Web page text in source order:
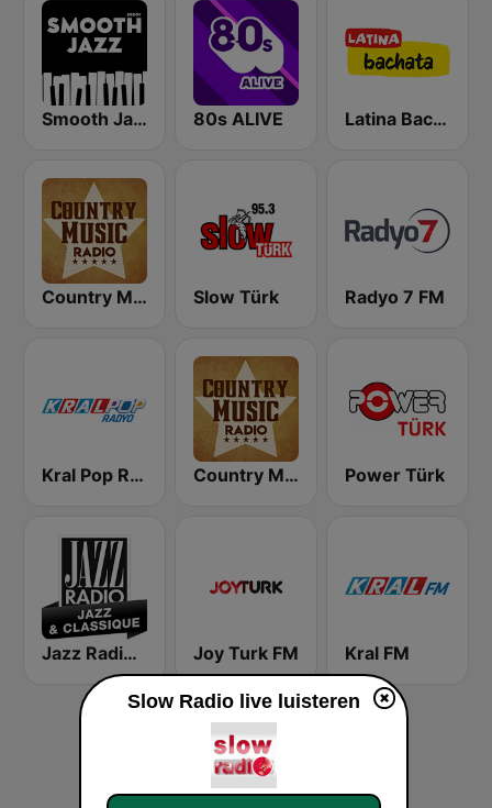
Smooth Jazz - Groov 80s ALIVE Latina Bachata
Country Music Radio - Classic Country Slow Türk Radyo 7 FM
Kral Pop Radyo Country Music Radio - Country Mix Power Türk
Jazz Radio Jazz & Classique Joy Turk FM Kral FM
Slow Radio live luisteren